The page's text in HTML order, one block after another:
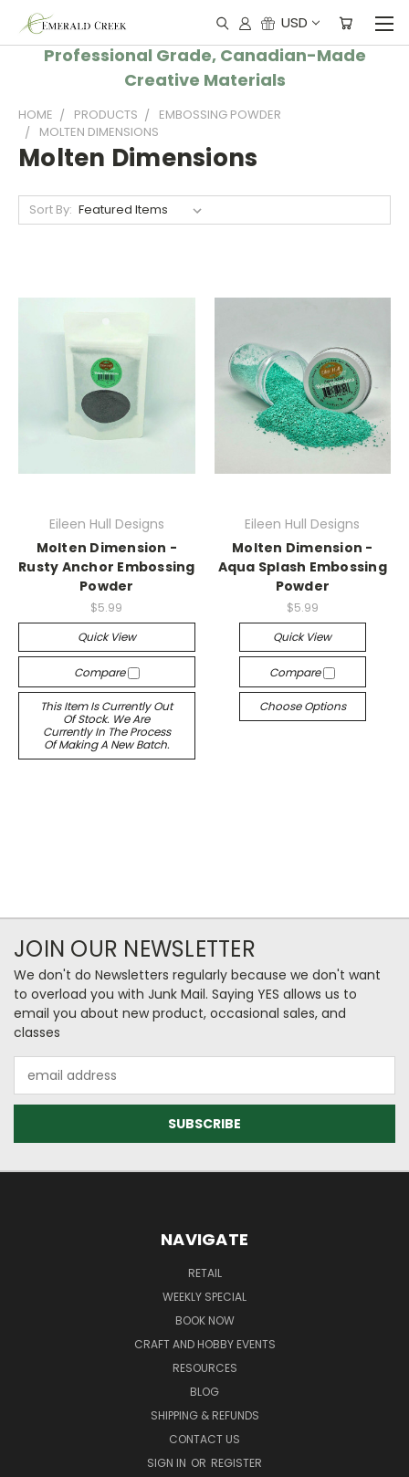
USD
Professional Grade, Canadian-Made
Creative Materials
HOME PRODUCTS
EMBOSSING POWDER
MOLTEN DIMENSIONS
Molten Dimensions
Sort By:
Eileen Hull Designs
Molten Dimension -
Rusty Anchor Embossing
Powder
$5.99
Quick View
Compare
This Item Is Currently Out
Of Stock. We Are
Currently In The Process
Of Making A New Batch.
Eileen Hull Designs
Molten Dimension -
Aqua Splash Embossing
Powder
$5.99
Quick View
Compare
Choose Options
JOIN OUR NEWSLETTER
We don't do Newsletters regularly because we don't want
to overload you with Junk Mail. Saying YES allows us to
email you about new product, occasional sales, and
classes
Address
NAVIGATE
RETAIL
WEEKLY SPECIAL
BOOK NOW
CRAFT AND HOBBY EVENTS
RESOURCES
BLOG
SHIPPING & REFUNDS
CONTACT US
SIGN IN OR REGISTER